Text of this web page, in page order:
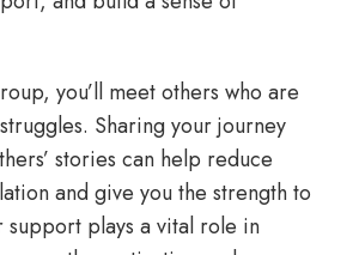
you’ll meet others who are
Sharing your journey
stories can help reduce
and give you the strength to
support plays a vital role in